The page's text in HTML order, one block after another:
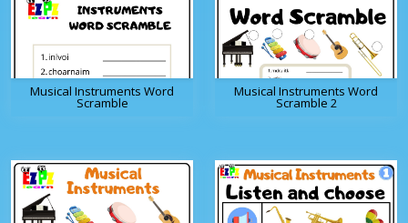
Musical Instruments Word
Scramble
Musical Instruments Word
Scramble 2